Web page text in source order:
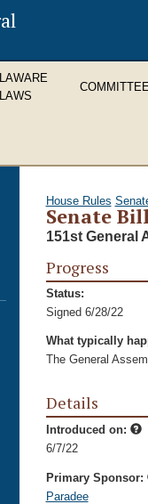
LAWS
House Rules
Senate
151st General
Progress
Status:
Signed 6/28/22
What typically
The General
Details
Introduced on:
6/7/22
Primary Sponsor:
Paradee